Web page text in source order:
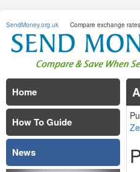
SendMoney.org.uk Compare exchange
Home
How To Guide
News